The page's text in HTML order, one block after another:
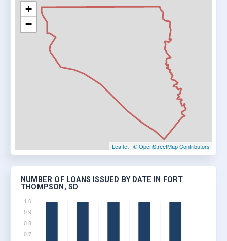
+
−
Leaflet | © OpenStreetMap Contributors
NUMBER OF LOANS ISSUED BY DATE IN FORT
THOMPSON, SD